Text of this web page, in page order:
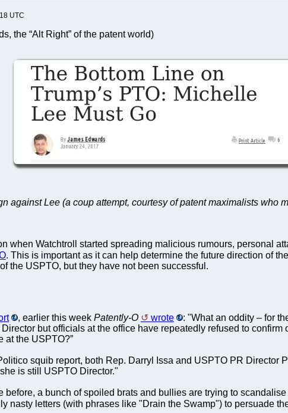
UTC
the “Alt Right” of the patent world)
against Lee (a coup attempt, courtesy of patent maximalists who
when Watchtroll started spreading malicious rumours, personal
. This is important as it can help determine the future direction of
the USPTO, but they have not been successful.
, earlier this week Patently-O wrote
: "What an oddity – for
but officials at the office have repeatedly refused to
at the USPTO?”
squib report, both Rep. Darryl Issa and USPTO PR Director
is still USPTO Director."
before, a bunch of spoiled brats and bullies are trying to
nasty letters (with phrases like "Drain the Swamp") to persuade